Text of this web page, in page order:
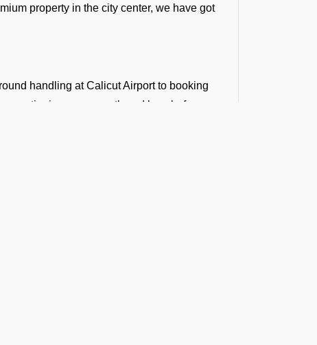
property in the city center, we have got
handling at Calicut Airport to booking
entire journey smooth and hassle-free.